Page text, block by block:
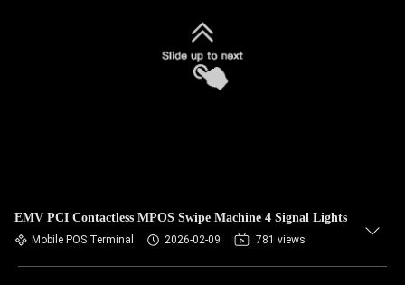
EMV PCI Contactless MPOS Swipe Machine 4 Signal Lights
Mobile POS Terminal 2026-02-09 781 views